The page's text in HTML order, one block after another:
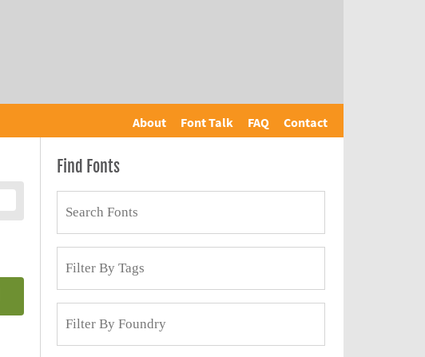
About Font Talk FAQ Contact
Find Fonts